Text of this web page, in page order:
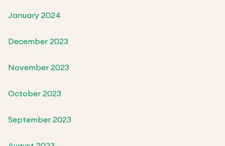
January 2024
December 2023
November 2023
October 2023
September 2023